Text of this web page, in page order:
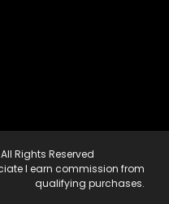
Rights Reserved
I earn commission from
qualifying purchases.